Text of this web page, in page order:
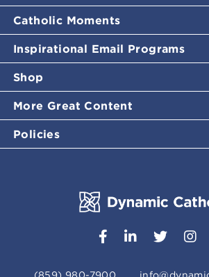
Catholic Moments
Inspirational Email Programs
Shop
More Great Content
Policies